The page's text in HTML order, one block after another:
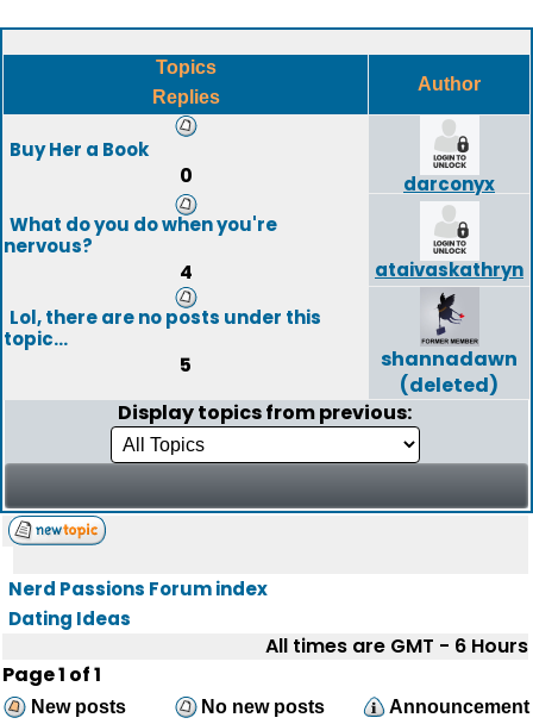
Topics
Replies
Author
Buy Her a Book
0
darconyx
What do you do when you're
nervous?
4
ataivaskathryn
Lol, there are no posts under this
topic...
5
shannadawn
(deleted)
Display topics from previous:
Nerd Passions Forum index
Dating Ideas
All times are GMT - 6 Hours
Page1 of1
New posts No new posts
Announcement